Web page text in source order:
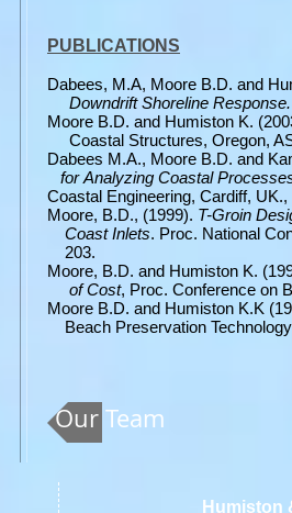
PUBLICATIONS
Dabees, M.A, Moore B.D. and
Downdrift Shoreline
Moore B.D. and Humiston K.
Coastal Structures, Oregon,
Dabees M.A., Moore B.D. and
forAnalyzing Coastal
Coastal Engineering, Cardiff,
Moore, B.D., (1999). T-Groin
CoastInlets. Proc. National
203.
Moore, B.D. and Humiston K.
ofCost, Proc. Conference on
Moore B.D. and Humiston K.K
Beach Preservation
Our Team
Humiston